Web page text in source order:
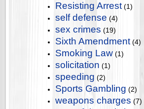
Resisting Arrest (1)
self defense (4)
sex crimes (19)
Sixth Amendment (4)
Smoking Law (1)
solicitation (1)
speeding (2)
Sports Gambling (2)
weapons charges (7)